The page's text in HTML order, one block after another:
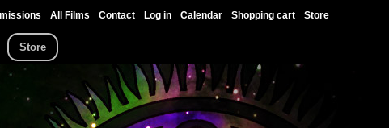
All Films Contact Log in Calendar Shopping cart Store
Store